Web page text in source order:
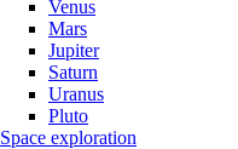
Venus
Mars
Jupiter
Saturn
Uranus
Pluto
Space exploration